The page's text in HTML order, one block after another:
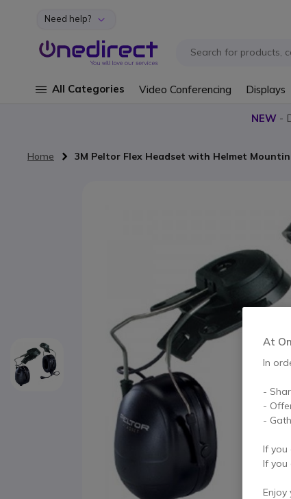
Skip to Content
Need help?
All Categories Video Conferencing Displays
NEW-
Home 3M Peltor Flex Headset with Helmet
At
In
-
-
-
If you
If you
Enjoy